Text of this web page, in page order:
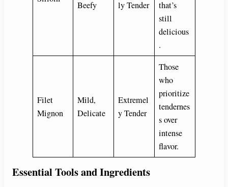
Beefy
ly Tender
that’s
still
delicious
.
Filet
Mignon
Mild,
Delicate
Extremel
y Tender
Those
who
prioritize
tendernes
s over
intense
flavor.
Essential Tools and Ingredients